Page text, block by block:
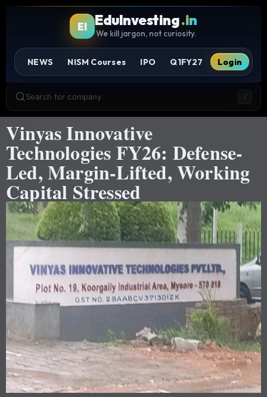
EI EduInvesting.in
We kill jargon, not curiosity.
NEWS NISM Courses IPO Q1FY27 Login
Search for company /
Vinyas Innovative
Technologies FY26: Defense-
Led, Margin-Lifted, Working
Capital Stressed